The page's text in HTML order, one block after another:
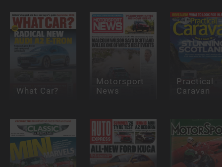
What Car?
Motorsport
News
Practical
Caravan